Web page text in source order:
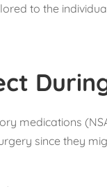
to the
medications
since they